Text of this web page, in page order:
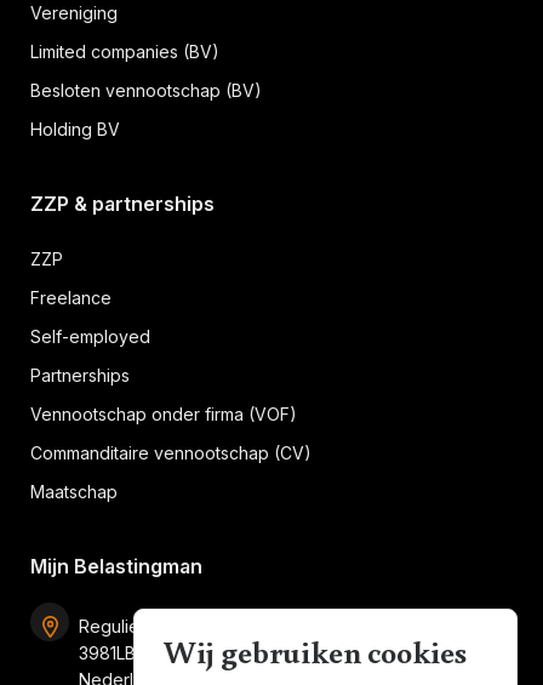
Vereniging
Limited companies (BV)
Besloten vennootschap (BV)
Holding BV
ZZP & partnerships
ZZP
Freelance
Self-employed
Partnerships
Vennootschap onder firma (VOF)
Commanditaire vennootschap (CV)
Maatschap
Mijn Belastingman
Regulierenring 2F unit 2.16
3981LB Bunnik
Nederland
Wij gebruiken cookies